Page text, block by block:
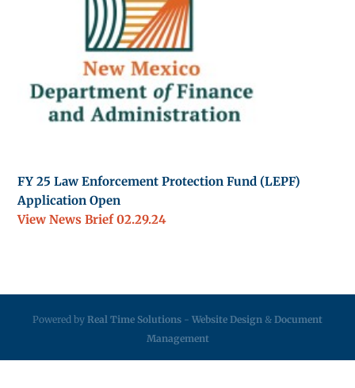
FY 25 Law Enforcement Protection Fund (LEPF)
Application Open
View News Brief 02.29.24
Powered by Real Time Solutions - Website Design & Document
Management